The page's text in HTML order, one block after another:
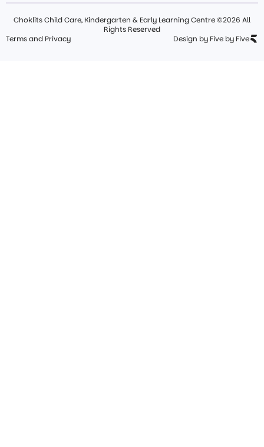
Choklits Child Care, Kindergarten & Early Learning Centre ©2026 All
Rights Reserved
Terms and Privacy
Design by Five by Five